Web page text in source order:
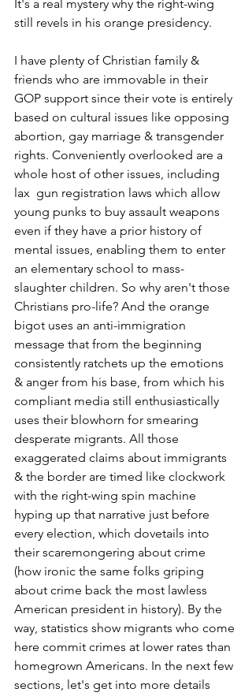
It's a real mystery why the right-wing
still revels in his orange presidency.
I have plenty of Christian family &
friends who are immovable in their
GOP support since their vote is entirely
based on cultural issues like opposing
abortion, gay marriage & transgender
rights. Conveniently overlooked are a
whole host of other issues, including
lax  gun registration laws which allow
young punks to buy assault weapons
even if they have a prior history of
mental issues, enabling them to enter
an elementary school to mass-
slaughter children. So why aren't those
Christians pro-life? And the orange
bigot uses an anti-immigration
message that from the beginning
consistently ratchets up the emotions
& anger from his base, from which his
compliant media still enthusiastically
uses their blowhorn for smearing
desperate migrants. All those
exaggerated claims about immigrants
& the border are timed like clockwork
with the right-wing spin machine
hyping up that narrative just before
every election, which dovetails into
their scaremongering about crime
(how ironic the same folks griping
about crime back the most lawless
American president in history). By the
way, statistics show migrants who come
here commit crimes at lower rates than
homegrown Americans. In the next few
sections, let's get into more details